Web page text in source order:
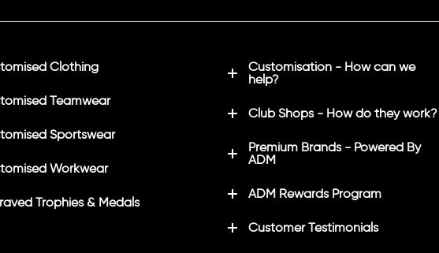
Clothing
Teamwear
Sportswear
Workwear
Trophies & Medals
Customisation - How can we
help?
Club Shops - How do they work?
Premium Brands - Powered By
ADM
ADM Rewards Program
Customer Testimonials